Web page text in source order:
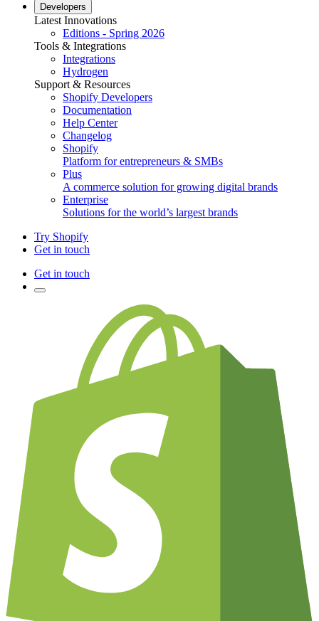
Developers
Latest Innovations
Editions - Spring 2026
Tools & Integrations
Integrations
Hydrogen
Support & Resources
Shopify Developers
Documentation
Help Center
Changelog
Shopify
Platform for entrepreneurs & SMBs
Plus
A commerce solution for growing digital brands
Enterprise
Solutions for the world’s largest brands
Try Shopify
Get in touch
Get in touch